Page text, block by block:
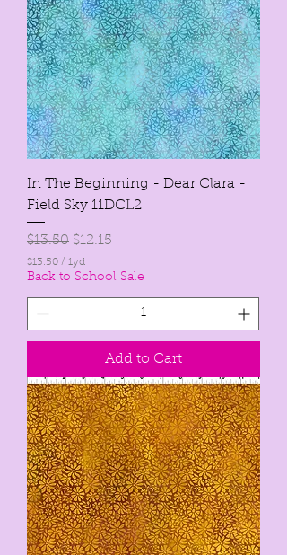
d
In The Beginning - Dear Clara -
Field Sky 11DCL2
Regular Price
$13.50 Sale Price
$12.15
$13.50 / 1yd
$
e
r
1
Y
a
r
d
Back to School Sale
Add to Cart